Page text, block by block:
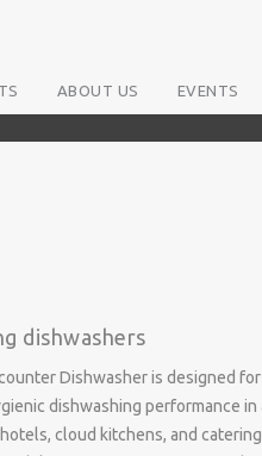
ABOUT US EVENTS
dishwashers
Dishwasher is designed
dishwashing performance
cloud kitchens, and